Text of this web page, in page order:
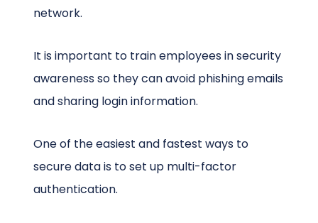
network.
It is important to train employees in security
awareness so they can avoid phishing emails
and sharing login information.
One of the easiest and fastest ways to
secure data is to set up multi-factor
authentication.